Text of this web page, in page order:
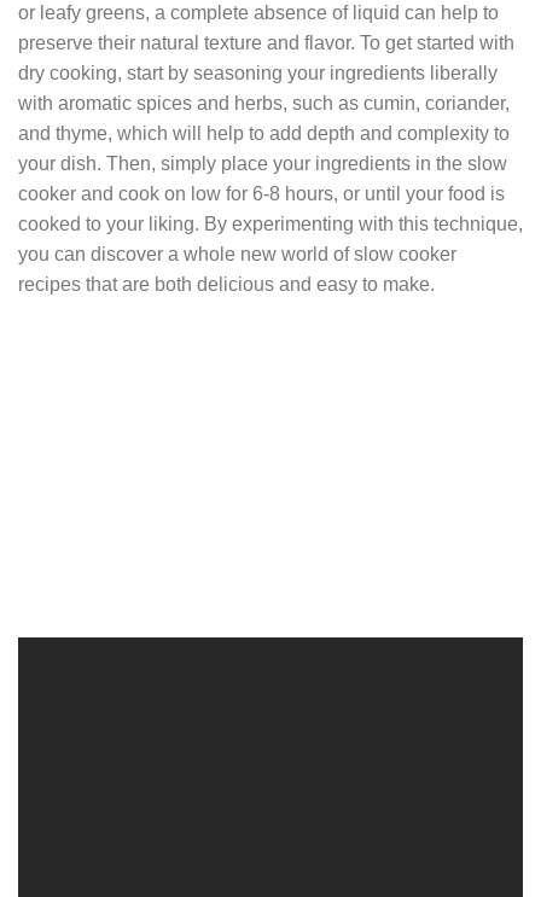
or leafy greens, a complete absence of liquid can help to
preserve their natural texture and flavor. To get started with
dry cooking, start by seasoning your ingredients liberally
with aromatic spices and herbs, such as cumin, coriander,
and thyme, which will help to add depth and complexity to
your dish. Then, simply place your ingredients in the slow
cooker and cook on low for 6-8 hours, or until your food is
cooked to your liking. By experimenting with this technique,
you can discover a whole new world of slow cooker
recipes that are both delicious and easy to make.